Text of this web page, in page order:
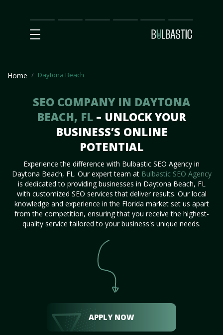
Main
SEO
Prices Partnership
Our
Team
Contact
Us
Home Daytona Beach
SEO COMPANY IN DAYTONA
BEACH, FL – UNLOCK YOUR
BUSINESS’S ONLINE
POTENTIAL
Experience the difference with Bulbastic SEO Agency in
Daytona Beach, FL. Our expert team at Bulbastic SEO Agency
is dedicated to providing businesses in Daytona Beach, FL
with customized SEO services that deliver results. Our local
knowledge and experience in the Florida market set us apart
from the competition, ensuring that you receive the highest-
quality service tailored to your business's unique needs.
APPLY NOW